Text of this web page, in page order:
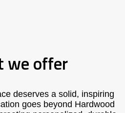
we offer
deserves a solid, inspiring
goes beyond Hardwood